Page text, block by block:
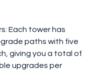
Each tower has
paths with five
giving you a total of
upgrades per